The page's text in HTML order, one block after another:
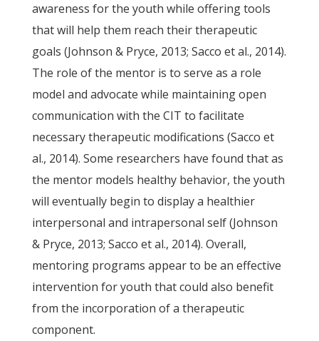
awareness for the youth while offering tools
that will help them reach their therapeutic
goals (Johnson & Pryce, 2013; Sacco et al., 2014).
The role of the mentor is to serve as a role
model and advocate while maintaining open
communication with the CIT to facilitate
necessary therapeutic modifications (Sacco et
al., 2014). Some researchers have found that as
the mentor models healthy behavior, the youth
will eventually begin to display a healthier
interpersonal and intrapersonal self (Johnson
& Pryce, 2013; Sacco et al., 2014). Overall,
mentoring programs appear to be an effective
intervention for youth that could also benefit
from the incorporation of a therapeutic
component.